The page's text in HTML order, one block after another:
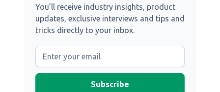
You’ll receive industry insights, product
updates, exclusive interviews and tips and
tricks directly to your inbox.